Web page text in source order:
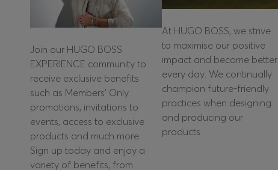
Join our HUGO BOSS
EXPERIENCE community to
receive exclusive benefits
such as Members’ Only
promotions, invitations to
events, access to exclusive
products and much more.
Sign up today and enjoy a
variety of benefits, from
At HUGO BOSS, we strive
to maximise our positive
impact and become better
every day. We continually
champion future-friendly
practices when designing
and producing our
products.